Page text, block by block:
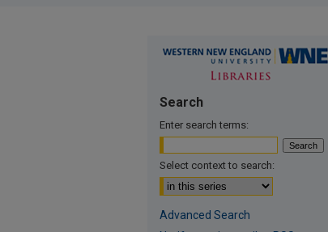
Search
Enter search terms:
Select context to search:
Advanced Search